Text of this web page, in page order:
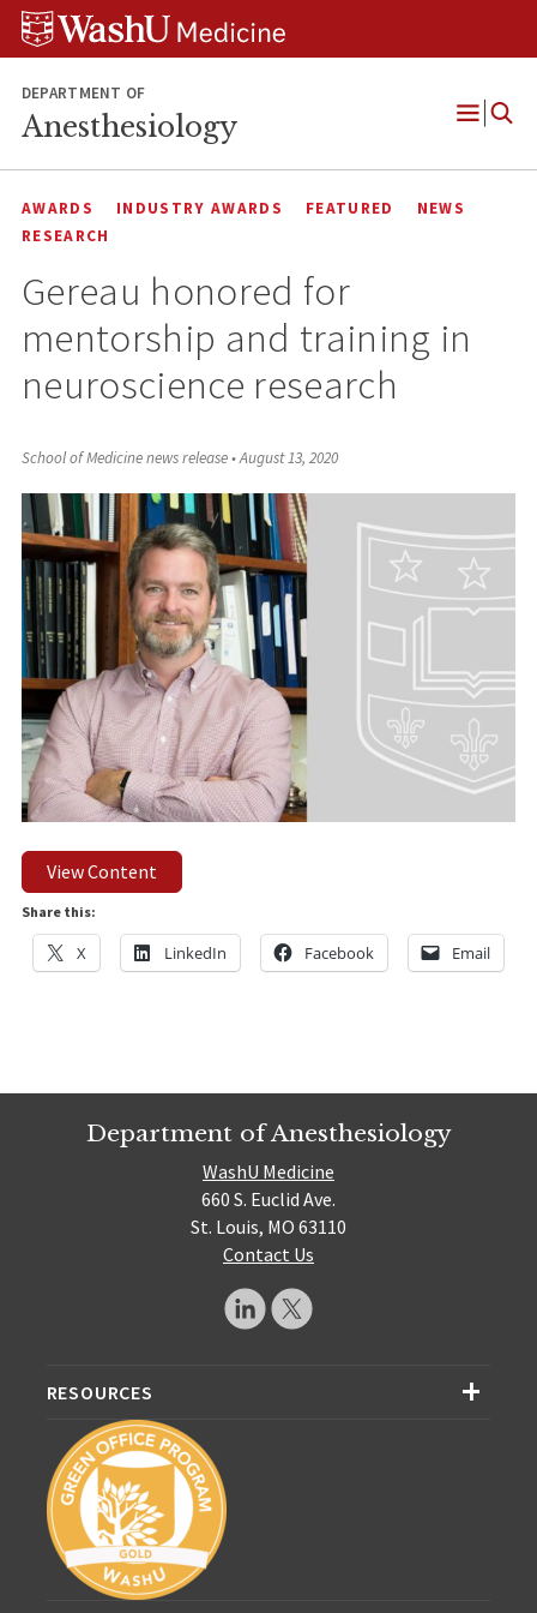
Skip
Skip
Skip
DEPARTMENT OF
Anesthesiology
Open
AWARDS INDUSTRY AWARDS FEATURED
NEWS
RESEARCH
Gereau honored for
mentorship and training in
neuroscience research
School of Medicine news release•August 13, 2020
View Content
Share this:
X LinkedIn Facebook Email
Department of Anesthesiology
WashU Medicine
660 S. Euclid Ave.
St. Louis, MO 63110
Contact Us
RESOURCES